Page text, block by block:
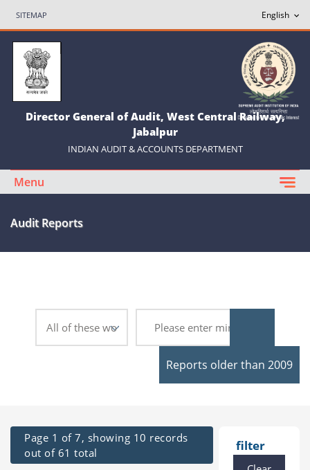
SITEMAP
Director General of Audit, West Central Railway,
Jabalpur
INDIAN AUDIT & ACCOUNTS DEPARTMENT
Menu
Audit Reports
Reports older than 2009
filter
Page 1 of 7, showing 10 records
out of 61 total